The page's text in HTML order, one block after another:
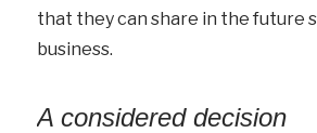
that they can share in the future
business.
A considered decision